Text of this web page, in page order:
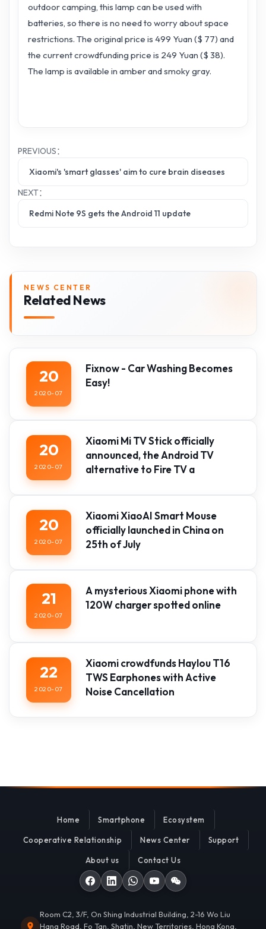
outdoor camping, this lamp can be used with
batteries, so there is no need to worry about space
restrictions. The original price is 499 Yuan ($ 77) and
the current crowdfunding price is 249 Yuan ($ 38).
The lamp is available in amber and smoky gray.
PREVIOUS：
Xiaomi's 'smart glasses' aim to cure brain diseases
NEXT：
Redmi Note 9S gets the Android 11 update
NEWS CENTER
Related News
20
2020-07
Fixnow - Car Washing Becomes
Easy!
20
2020-07
Xiaomi Mi TV Stick officially
announced, the Android TV
alternative to Fire TV a
20
2020-07
Xiaomi XiaoAI Smart Mouse
officially launched in China on
25th of July
21
2020-07
A mysterious Xiaomi phone with
120W charger spotted online
22
2020-07
Xiaomi crowdfunds Haylou T16
TWS Earphones with Active
Noise Cancellation
Home Smartphone Ecosystem
Cooperative Relationship News Center Support
About us Contact Us
Room C2, 3/F, On Shing Industrial Building, 2-16 Wo Liu
Hang Road, Fo Tan, Shatin, New Territories, Hong Kong,